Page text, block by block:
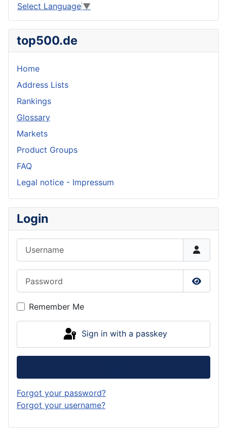
Select Language ▼
top500.de
Home
Address Lists
Rankings
Glossary
Markets
Product Groups
FAQ
Legal notice - Impressum
Login
Show
Remember Me
Sign in with a passkey
Forgot your password?
Forgot your username?